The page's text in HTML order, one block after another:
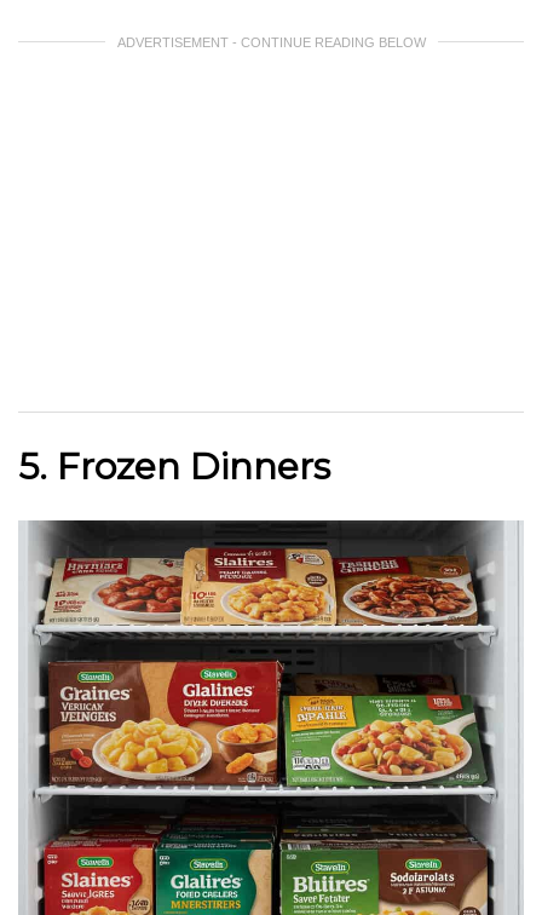
ADVERTISEMENT - CONTINUE READING BELOW
5. Frozen Dinners